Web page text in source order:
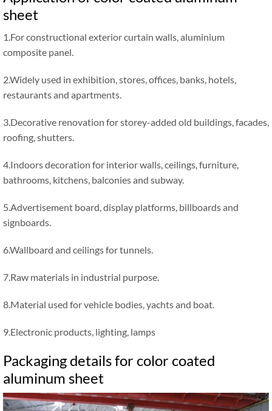
sheet
1.For constructional exterior curtain walls, aluminium
composite panel.
2.Widely used in exhibition, stores, offices, banks, hotels,
restaurants and apartments.
3.Decorative renovation for storey-added old buildings, facades,
roofing, shutters.
4.Indoors decoration for interior walls, ceilings, furniture,
bathrooms, kitchens, balconies and subway.
5.Advertisement board, display platforms, billboards and
signboards.
6.Wallboard and ceilings for tunnels.
7.Raw materials in industrial purpose.
8.Material used for vehicle bodies, yachts and boat.
9.Electronic products, lighting, lamps
Packaging details for color coated
aluminum sheet